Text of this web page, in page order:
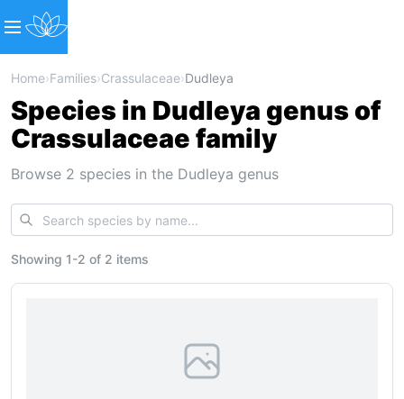
Home›Families›Crassulaceae›Dudleya
Species in Dudleya genus of
Crassulaceae family
Browse 2 species in the Dudleya genus
Showing 1-2 of 2 items